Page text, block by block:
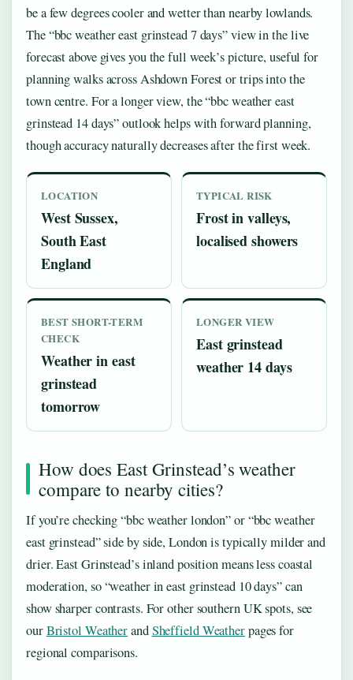
be a few degrees cooler and wetter than nearby lowlands.
The “bbc weather east grinstead 7 days” view in the live
forecast above gives you the full week’s picture, useful for
planning walks across Ashdown Forest or trips into the
town centre. For a longer view, the “bbc weather east
grinstead 14 days” outlook helps with forward planning,
though accuracy naturally decreases after the first week.
LOCATION
West Sussex,
South East
England
TYPICAL RISK
Frost in valleys,
localised showers
BEST SHORT-TERM
CHECK
Weather in east
grinstead
tomorrow
LONGER VIEW
East grinstead
weather 14 days
How does East Grinstead’s weather
compare to nearby cities?
If you’re checking “bbc weather london” or “bbc weather
east grinstead” side by side, London is typically milder and
drier. East Grinstead’s inland position means less coastal
moderation, so “weather in east grinstead 10 days” can
show sharper contrasts. For other southern UK spots, see
ourBristol WeatherandSheffield Weatherpages for
regional comparisons.